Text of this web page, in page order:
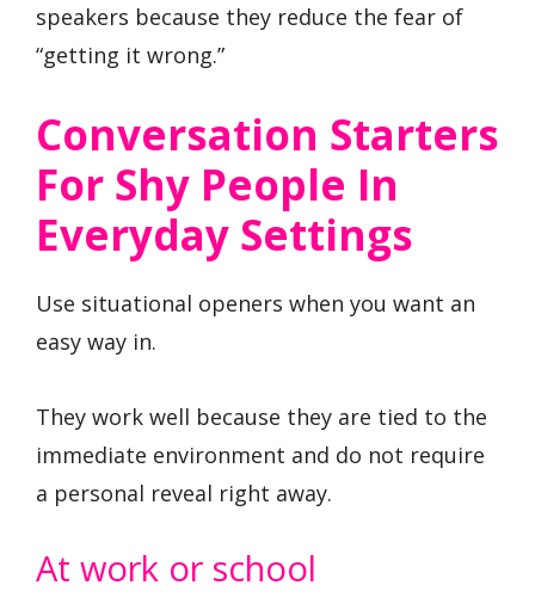
speakers because they reduce the fear of
“getting it wrong.”
Conversation Starters
For Shy People In
Everyday Settings
Use situational openers when you want an
easy way in.
They work well because they are tied to the
immediate environment and do not require
a personal reveal right away.
At work or school